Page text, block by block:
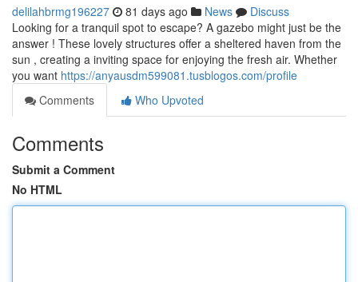
delilahbrmg196227 81 days ago News
Discuss
Looking for a tranquil spot to escape? A gazebo might just be the
answer ! These lovely structures offer a sheltered haven from the
sun , creating a inviting space for enjoying the fresh air. Whether
you want https://anyausdm599081.tusblogos.com/profile
Comments
Who Upvoted
Comments
Submit a Comment
No HTML